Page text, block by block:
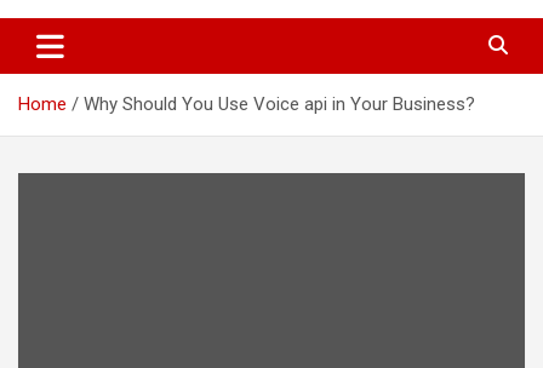
workout stores
Home Why Should You Use Voice api in Your Business?